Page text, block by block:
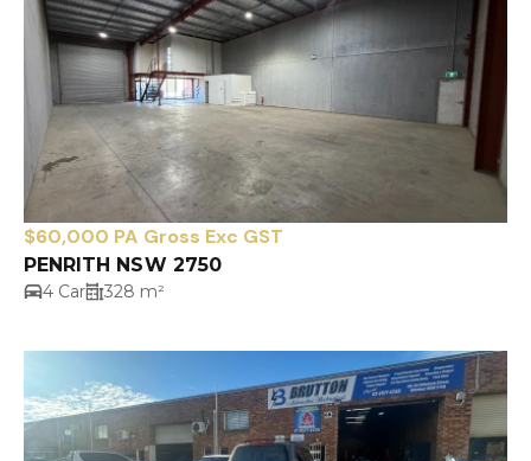
$60,000 PA Gross Exc GST
PENRITH NSW 2750
4 Car 328 m²